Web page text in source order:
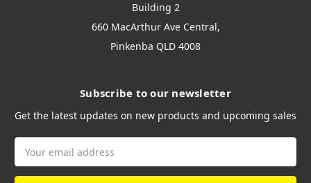
Building 2
660 MacArthur Ave Central,
Pinkenba QLD 4008
Subscribe to our newsletter
Get the latest updates on new products and upcoming sales
Address